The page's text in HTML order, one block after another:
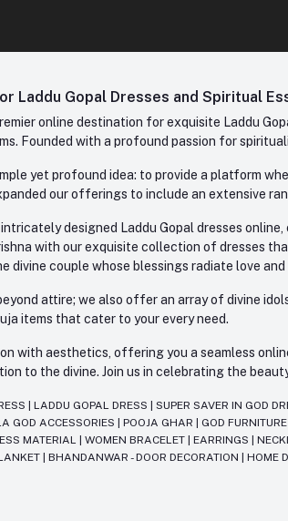
Laddu Gopal Dresses and Spiritual
online destination for exquisite Laddu
Founded with a profound passion for
yet profound idea: to provide a platform
our offerings to include an extensive
designed Laddu Gopal dresses
with our exquisite collection of dresses
divine couple whose blessings radiate love and
attire; we also offer an array of divine
items that cater to your every need.
with aesthetics, offering you a seamless
to the divine. Join us in celebrating the
|LADDU GOPAL DRESS |SUPER SAVER IN GOD
GOD ACCESSORIES |POOJA GHAR GOD FURNITURE
MATERIAL |WOMEN BRACELET |EARRINGS |
|BHANDANWAR - DOOR DECORATION |HOME